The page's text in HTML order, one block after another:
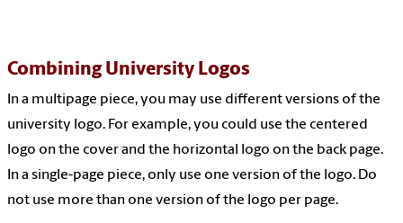
Combining University Logos
In a multipage piece, you may use different versions of the
university logo. For example, you could use the centered
logo on the cover and the horizontal logo on the back page.
In a single-page piece, only use one version of the logo. Do
not use more than one version of the logo per page.